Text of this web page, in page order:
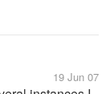
19 Jun 07